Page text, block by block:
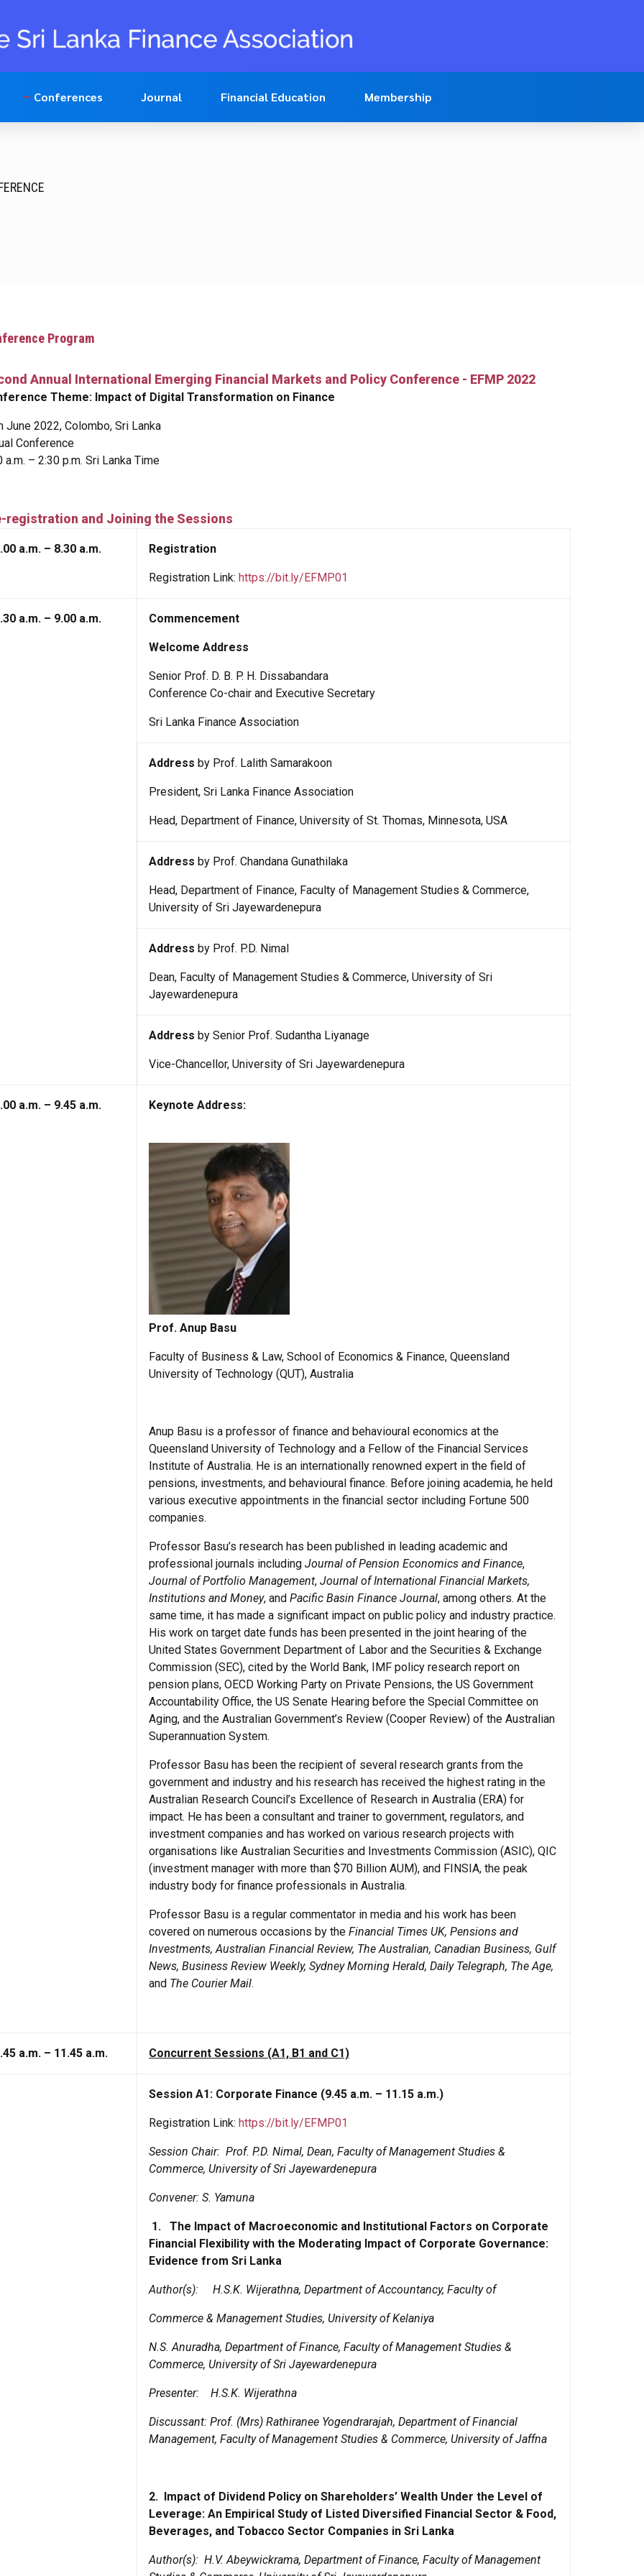
Conferences Journal Financial Education Membership
Program
Annual International Emerging Financial Markets and Policy Conference - EFMP 2022
Theme: Impact of Digital Transformation on Finance
June 2022, Colombo, Sri Lanka
Conference
a.m. – 2:30 p.m. Sri Lanka Time
registration and Joining the Sessions
a.m. – 8.30 a.m. Registration
Registration Link: https://bit.ly/EFMP01
a.m. – 9.00 a.m. Commencement
Welcome Address
Senior Prof. D. B. P. H. Dissabandara
Conference Co-chair and Executive Secretary
Sri Lanka Finance Association
Address by Prof. Lalith Samarakoon
President, Sri Lanka Finance Association
Head, Department of Finance, University of St. Thomas, Minnesota, USA
Address by Prof. Chandana Gunathilaka
Head, Department of Finance, Faculty of Management Studies & Commerce,
University of Sri Jayewardenepura
Address by Prof. P.D. Nimal
Dean, Faculty of Management Studies & Commerce, University of Sri
Jayewardenepura
Address by Senior Prof. Sudantha Liyanage
Vice-Chancellor, University of Sri Jayewardenepura
a.m. – 9.45 a.m. Keynote Address:
Prof. Anup Basu
Faculty of Business & Law, School of Economics & Finance, Queensland
University of Technology (QUT), Australia
Anup Basu is a professor of finance and behavioural economics at the
Queensland University of Technology and a Fellow of the Financial Services
Institute of Australia. He is an internationally renowned expert in the field of
pensions, investments, and behavioural finance. Before joining academia, he held
various executive appointments in the financial sector including Fortune 500
companies.
Professor Basu’s research has been published in leading academic and
professional journals including Journal of Pension Economics and Finance,
Journal of Portfolio Management, Journal of International Financial Markets,
Institutions and Money, and Pacific Basin Finance Journal, among others. At the
same time, it has made a significant impact on public policy and industry practice.
His work on target date funds has been presented in the joint hearing of the
United States Government Department of Labor and the Securities & Exchange
Commission (SEC), cited by the World Bank, IMF policy research report on
pension plans, OECD Working Party on Private Pensions, the US Government
Accountability Office, the US Senate Hearing before the Special Committee on
Aging, and the Australian Government’s Review (Cooper Review) of the Australian
Superannuation System.
Professor Basu has been the recipient of several research grants from the
government and industry and his research has received the highest rating in the
Australian Research Council’s Excellence of Research in Australia (ERA) for
impact. He has been a consultant and trainer to government, regulators, and
investment companies and has worked on various research projects with
organisations like Australian Securities and Investments Commission (ASIC), QIC
(investment manager with more than $70 Billion AUM), and FINSIA, the peak
industry body for finance professionals in Australia.
Professor Basu is a regular commentator in media and his work has been
covered on numerous occasions by the Financial Times UK, Pensions and
Investments, Australian Financial Review, The Australian, Canadian Business, Gulf
News, Business Review Weekly, Sydney Morning Herald, Daily Telegraph, The Age,
and The Courier Mail.
a.m. – 11.45 a.m. Concurrent Sessions (A1, B1 and C1)
Session A1: Corporate Finance (9.45 a.m. – 11.15 a.m.)
Registration Link: https://bit.ly/EFMP01
Session Chair: Prof. P.D. Nimal, Dean, Faculty of Management Studies &
Commerce, University of Sri Jayewardenepura
Convener: S. Yamuna
1.
The Impact of Macroeconomic and Institutional Factors on Corporate
Financial Flexibility with the Moderating Impact of Corporate Governance:
Evidence from Sri Lanka
Author(s): H.S.K. Wijerathna, Department of Accountancy, Faculty of
Commerce & Management Studies, University of Kelaniya
N.S. Anuradha, Department of Finance, Faculty of Management Studies &
Commerce, University of Sri Jayewardenepura
Presenter: H.S.K. Wijerathna
Discussant: Prof. (Mrs) Rathiranee Yogendrarajah, Department of Financial
Management, Faculty of Management Studies & Commerce, University of Jaffna
2.
Impact of Dividend Policy on Shareholders’ Wealth Under the Level of
Leverage: An Empirical Study of Listed Diversified Financial Sector & Food,
Beverages, and Tobacco Sector Companies in Sri Lanka
Author(s): H.V. Abeywickrama, Department of Finance, Faculty of Management